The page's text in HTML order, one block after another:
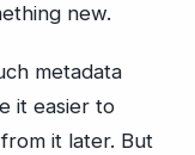
new.
metadata
it easier to
it later. But